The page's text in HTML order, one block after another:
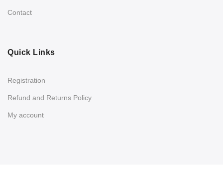
Contact
Quick Links
Registration
Refund and Returns Policy
My account